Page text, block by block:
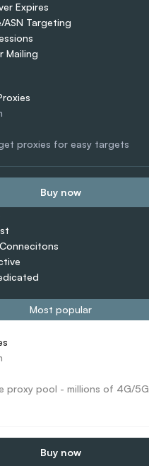
Expires
Targeting
Mailing
proxies for easy targets
Buy now
Most popular
proxy pool - millions of 4G/5G
Buy now